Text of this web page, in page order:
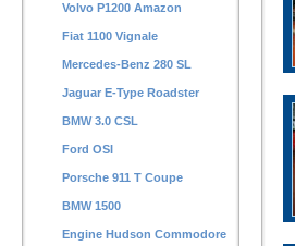
Volvo P1200 Amazon
Fiat 1100 Vignale
Mercedes-Benz 280 SL
Jaguar E-Type Roadster
BMW 3.0 CSL
Ford OSI
Porsche 911 T Coupe
BMW 1500
Engine Hudson Commodore